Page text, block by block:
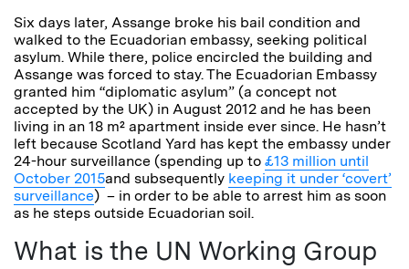
Six days later, Assange broke his bail condition and
walked to the Ecuadorian embassy, seeking political
asylum. While there, police encircled the building and
Assange was forced to stay. The Ecuadorian Embassy
granted him “diplomatic asylum” (a concept not
accepted by the UK) in August 2012 and he has been
living in an 18 m² apartment inside ever since. He hasn’t
left because Scotland Yard has kept the embassy under
24-hour surveillance (spending up to £13 million until
October 2015and subsequently keeping it under ‘covert’
surveillance) – in order to be able to arrest him as soon
as he steps outside Ecuadorian soil.
What is the UN Working Group